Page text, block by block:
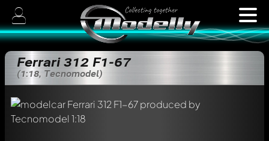
Ferrari 312 F1-67
(1:18, Tecnomodel)